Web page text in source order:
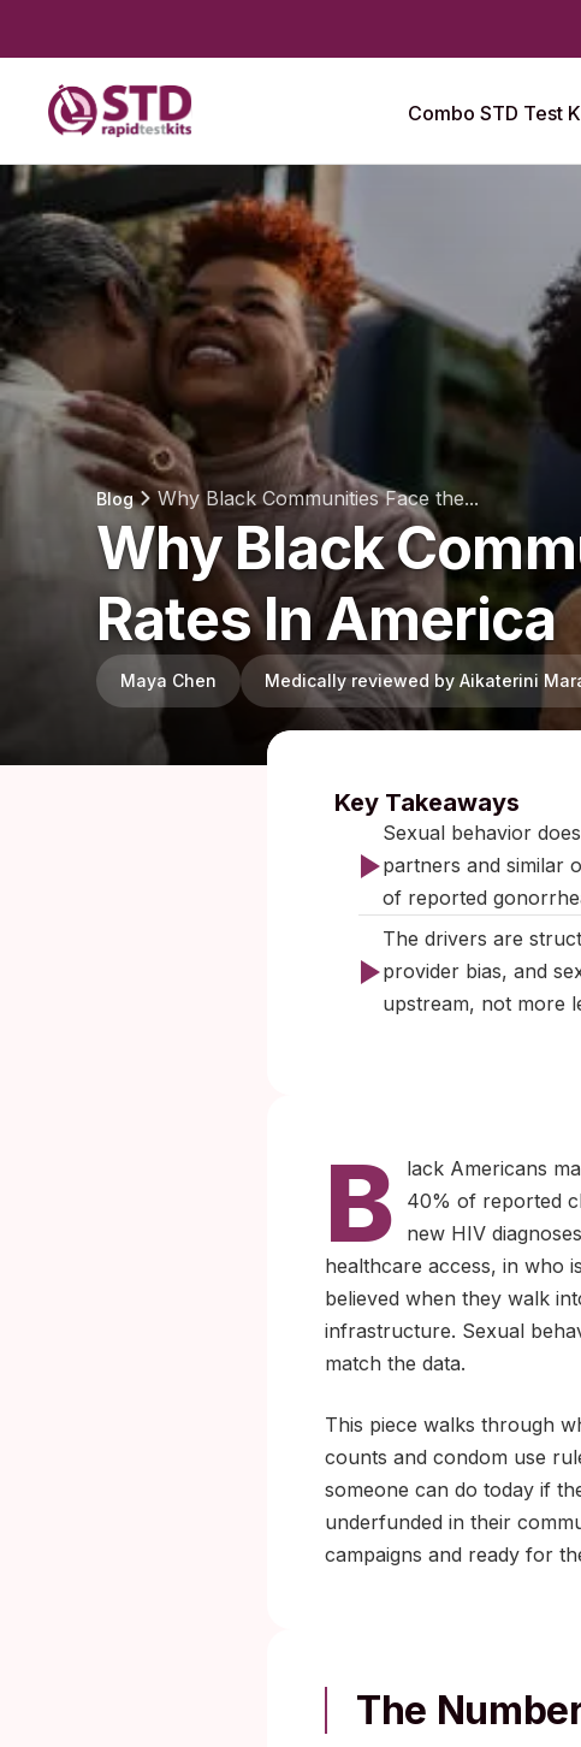
Combo STD Test
Blog Why Black Communities Face the...
Why Black
Rates In America
Maya Chen Medically reviewed by Aikaterini
Key Takeaways
Sexual behavior
partners and similar
of reported
The drivers are
provider bias, and
upstream, not more
B
lack Americans
40% of reported
new HIV
healthcare access, in who
believed when they walk
infrastructure. Sexual
match the data.
This piece walks through
counts and condom use
someone can do today if
underfunded in their
campaigns and ready for
The